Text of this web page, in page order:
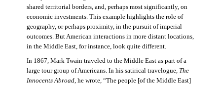
shared territorial borders, and, perhaps most significantly, on
economic investments. This example highlights the role of
geography, or perhaps proximity, in the pursuit of imperial
outcomes. But American interactions in more distant locations,
in the Middle East, for instance, look quite different.
In 1867, Mark Twain traveled to the Middle East as part of a
large tour group of Americans. In his satirical travelogue, The
Innocents Abroad, he wrote, “The people [of the Middle East]